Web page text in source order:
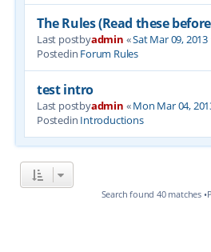
The Rules (Read these
Last postbyadmin «Sat Mar 09, 2013
Postedin Forum Rules
test intro
Last postbyadmin «Mon Mar 04,
Postedin Introductions
Search found 40 matches